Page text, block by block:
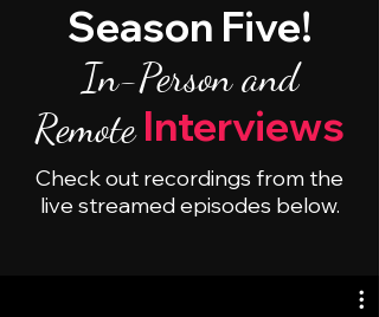
Season Five!
In-Person and
Remote Interviews
Check out recordings from the
live streamed episodes below.